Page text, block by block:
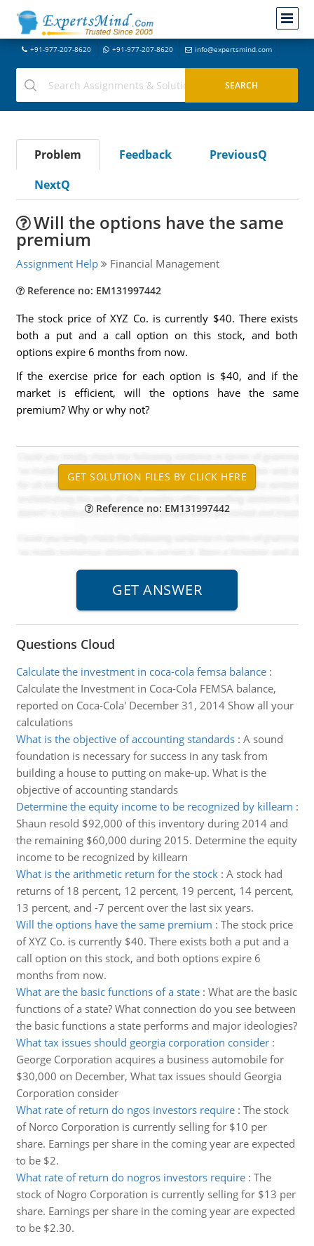
+91-977-207-8620 +91-977-207-8620 info@expertsmind.com
Problem Feedback
PreviousQ
NextQ
Will the options have the same
premium
Assignment Help Financial Management
Reference no: EM131997442
The stock price of XYZ Co. is currently $40. There exists
both a put and a call option on this stock, and both
options expire 6 months from now.
If the exercise price for each option is $40, and if the
market is efficient, will the options have the same
premium? Why or why not?
Reference no: EM131997442
Questions Cloud
Calculate the investment in coca-cola femsa balance:
Calculate the Investment in Coca-Cola FEMSA balance,
reported on Coca-Cola' December 31, 2014 Show all your
calculations
What is the objective of accounting standards: A sound
foundation is necessary for success in any task from
building a house to putting on make-up. What is the
objective of accounting standards
Determine the equity income to be recognized by killearn :
Shaun resold $92,000 of this inventory during 2014 and
the remaining $60,000 during 2015. Determine the equity
income to be recognized by killearn
What is the arithmetic return for the stock: A stock had
returns of 18 percent, 12 percent, 19 percent, 14 percent,
13 percent, and -7 percent over the last six years.
Will the options have the same premium : The stock price
of XYZ Co. is currently $40. There exists both a put and a
call option on this stock, and both options expire 6
months from now.
What are the basic functions of a state: What are the basic
functions of a state? What connection do you see between
the basic functions a state performs and major ideologies?
What tax issues should georgia corporation consider:
George Corporation acquires a business automobile for
$30,000 on December, What tax issues should Georgia
Corporation consider
What rate of return do ngos investors require: The stock
of Norco Corporation is currently selling for $10 per
share. Earnings per share in the coming year are expected
to be $2.
What rate of return do nogros investors require: The
stock of Nogro Corporation is currently selling for $13 per
share. Earnings per share in the coming year are expected
to be $2.30.